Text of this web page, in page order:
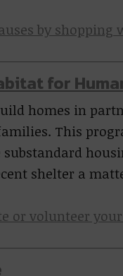
by shopping
for
homes in
This
shelter a
or volunteer